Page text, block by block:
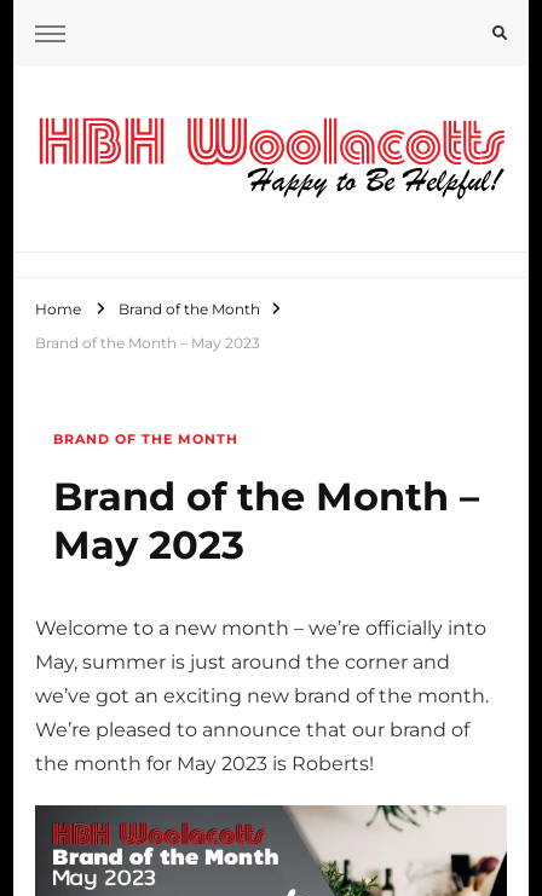
Home
Brand of the Month
Brand of the Month – May 2023
BRAND OF THE MONTH
Brand of the Month –
May 2023
Welcome to a new month – we’re officially into
May, summer is just around the corner and
we’ve got an exciting new brand of the month.
We’re pleased to announce that our brand of
the month for May 2023 is Roberts!